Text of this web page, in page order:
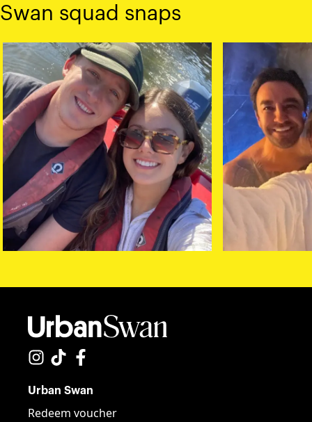
Swan squad snaps
Urban Swan
Redeem voucher